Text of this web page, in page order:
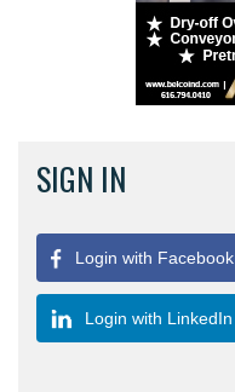
SIGN IN
Login with Facebook
Login with LinkedIn